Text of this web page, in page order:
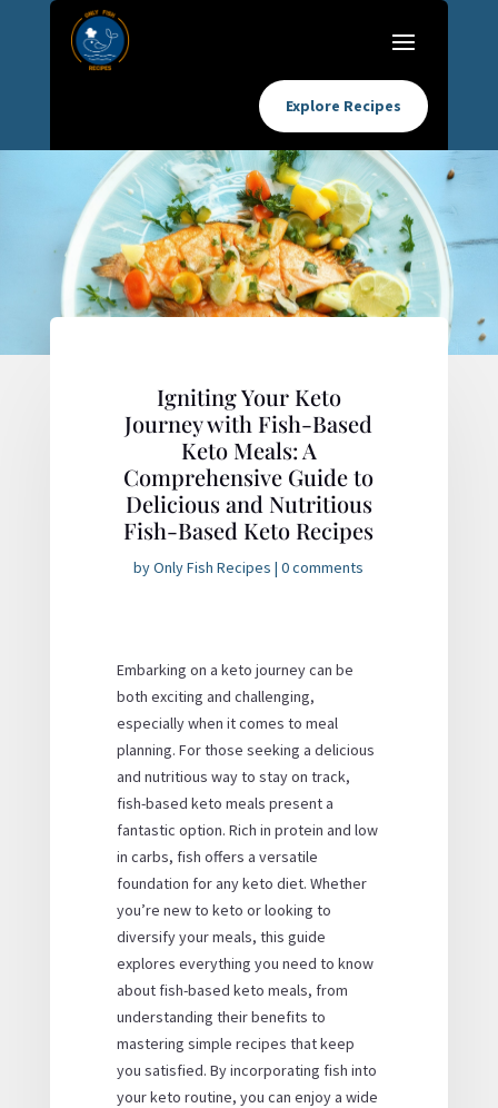
Explore Recipes
Igniting Your Keto
Journey with Fish-Based
Keto Meals: A
Comprehensive Guide to
Delicious and Nutritious
Fish-Based Keto Recipes
byOnly Fish Recipes |0 comments
Embarking on a keto journey can be
both exciting and challenging,
especially when it comes to meal
planning. For those seeking a delicious
and nutritious way to stay on track,
fish-based keto meals present a
fantastic option. Rich in protein and low
in carbs, fish offers a versatile
foundation for any keto diet. Whether
you’re new to keto or looking to
diversify your meals, this guide
explores everything you need to know
about fish-based keto meals, from
understanding their benefits to
mastering simple recipes that keep
you satisfied. By incorporating fish into
your keto routine, you can enjoy a wide